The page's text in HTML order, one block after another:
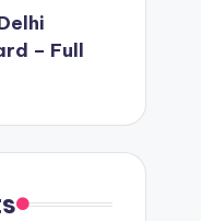
– Full